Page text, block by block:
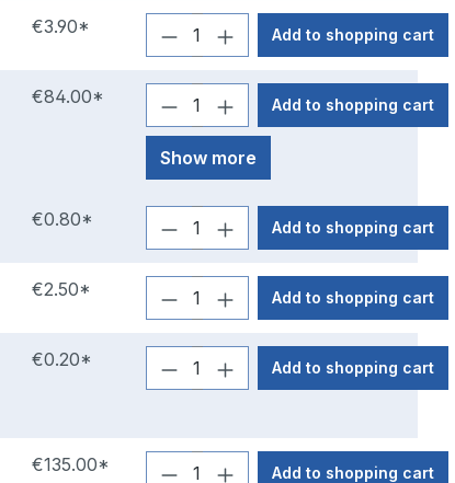
€3.90* Add to shopping cart
€84.00* Add to shopping cart
Show more
€0.80* Add to shopping cart
€2.50* Add to shopping cart
€0.20* Add to shopping cart
€135.00* Add to shopping cart